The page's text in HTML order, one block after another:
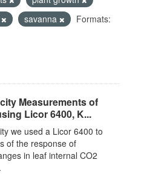
savanna
Formats:
Measurements of
Licor 6400, K...
we used a Licor 6400 to
of the response of
in leaf internal CO2